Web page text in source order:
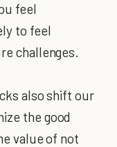
feel
to feel
challenges.
also shift our
the good
value of not